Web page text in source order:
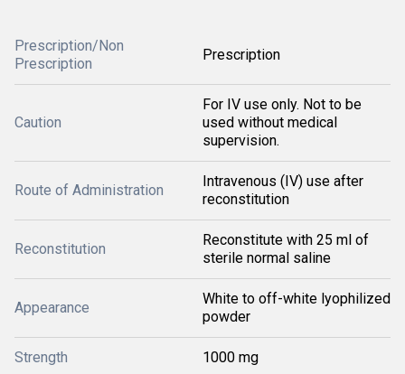
Prescription/Non
Prescription
Prescription
Caution
For IV use only. Not to be
used without medical
supervision.
Route of Administration
Intravenous (IV) use after
reconstitution
Reconstitution
Reconstitute with 25 ml of
sterile normal saline
Appearance
White to off-white lyophilized
powder
Strength 1000 mg